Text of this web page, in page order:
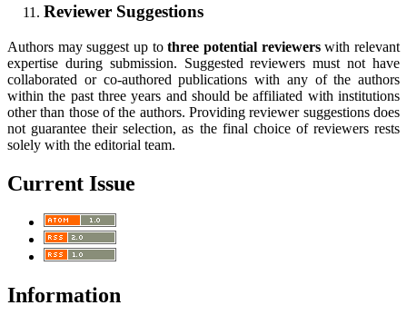
Reviewer Suggestions
Authors may suggest up tothree potential reviewerswith relevant
expertise during submission. Suggested reviewers must not have
collaborated or co-authored publications with any of the authors
within the past three years and should be affiliated with institutions
other than those of the authors. Providing reviewer suggestions does
not guarantee their selection, as the final choice of reviewers rests
solely with the editorial team.
Current Issue
Information